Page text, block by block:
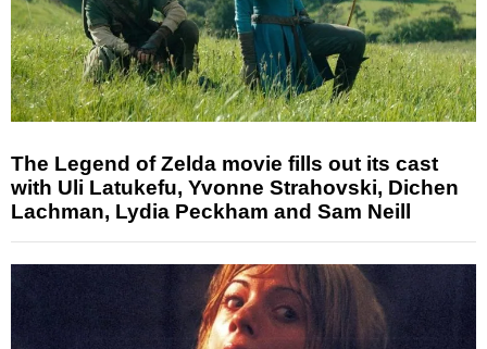
The Legend of Zelda movie fills out its cast
with Uli Latukefu, Yvonne Strahovski, Dichen
Lachman, Lydia Peckham and Sam Neill